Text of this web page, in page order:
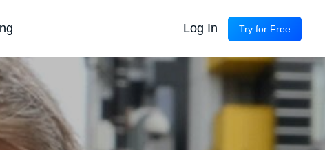
Log In Try for Free